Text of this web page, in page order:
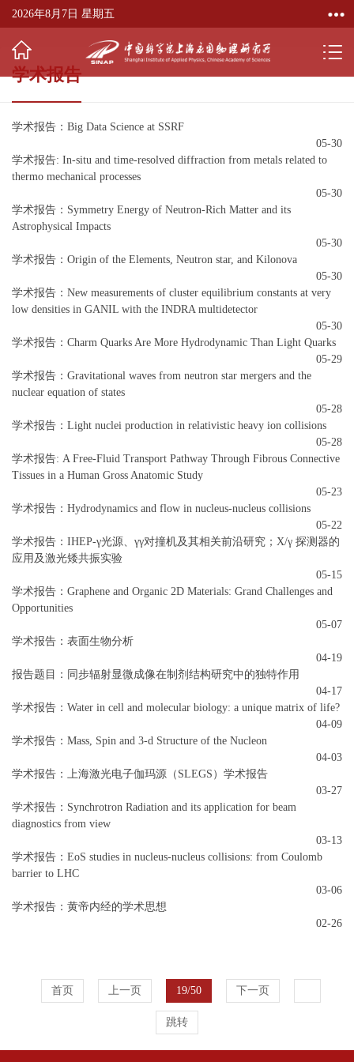
2026年8月7日 星期五
学术报告
学术报告：Big Data Science at SSRF
05-30
学术报告: In-situ and time-resolved diffraction from metals related to
thermo mechanical processes
05-30
学术报告：Symmetry Energy of Neutron-Rich Matter and its
Astrophysical Impacts
05-30
学术报告：Origin of the Elements, Neutron star, and Kilonova
05-30
学术报告：New measurements of cluster equilibrium constants at very
low densities in GANIL with the INDRA multidetector
05-30
学术报告：Charm Quarks Are More Hydrodynamic Than Light Quarks
05-29
学术报告：Gravitational waves from neutron star mergers and the
nuclear equation of states
05-28
学术报告：Light nuclei production in relativistic heavy ion collisions
05-28
学术报告: A Free-Fluid Transport Pathway Through Fibrous Connective
Tissues in a Human Gross Anatomic Study
05-23
学术报告：Hydrodynamics and flow in nucleus-nucleus collisions
05-22
学术报告：IHEP-γ光源、γγ对撞机及其相关前沿研究；X/γ 探测器的
应用及激光矮共振实验
05-15
学术报告：Graphene and Organic 2D Materials: Grand Challenges and
Opportunities
05-07
学术报告：表面生物分析
04-19
报告题目：同步辐射显微成像在制剂结构研究中的独特作用
04-17
学术报告：Water in cell and molecular biology: a unique matrix of life?
04-09
学术报告：Mass, Spin and 3-d Structure of the Nucleon
04-03
学术报告：上海激光电子伽玛源（SLEGS）学术报告
03-27
学术报告：Synchrotron Radiation and its application for beam
diagnostics from view
03-13
学术报告：EoS studies in nucleus-nucleus collisions: from Coulomb
barrier to LHC
03-06
学术报告：黄帝内经的学术思想
02-26
首页 上一页 19/50 下一页
跳转